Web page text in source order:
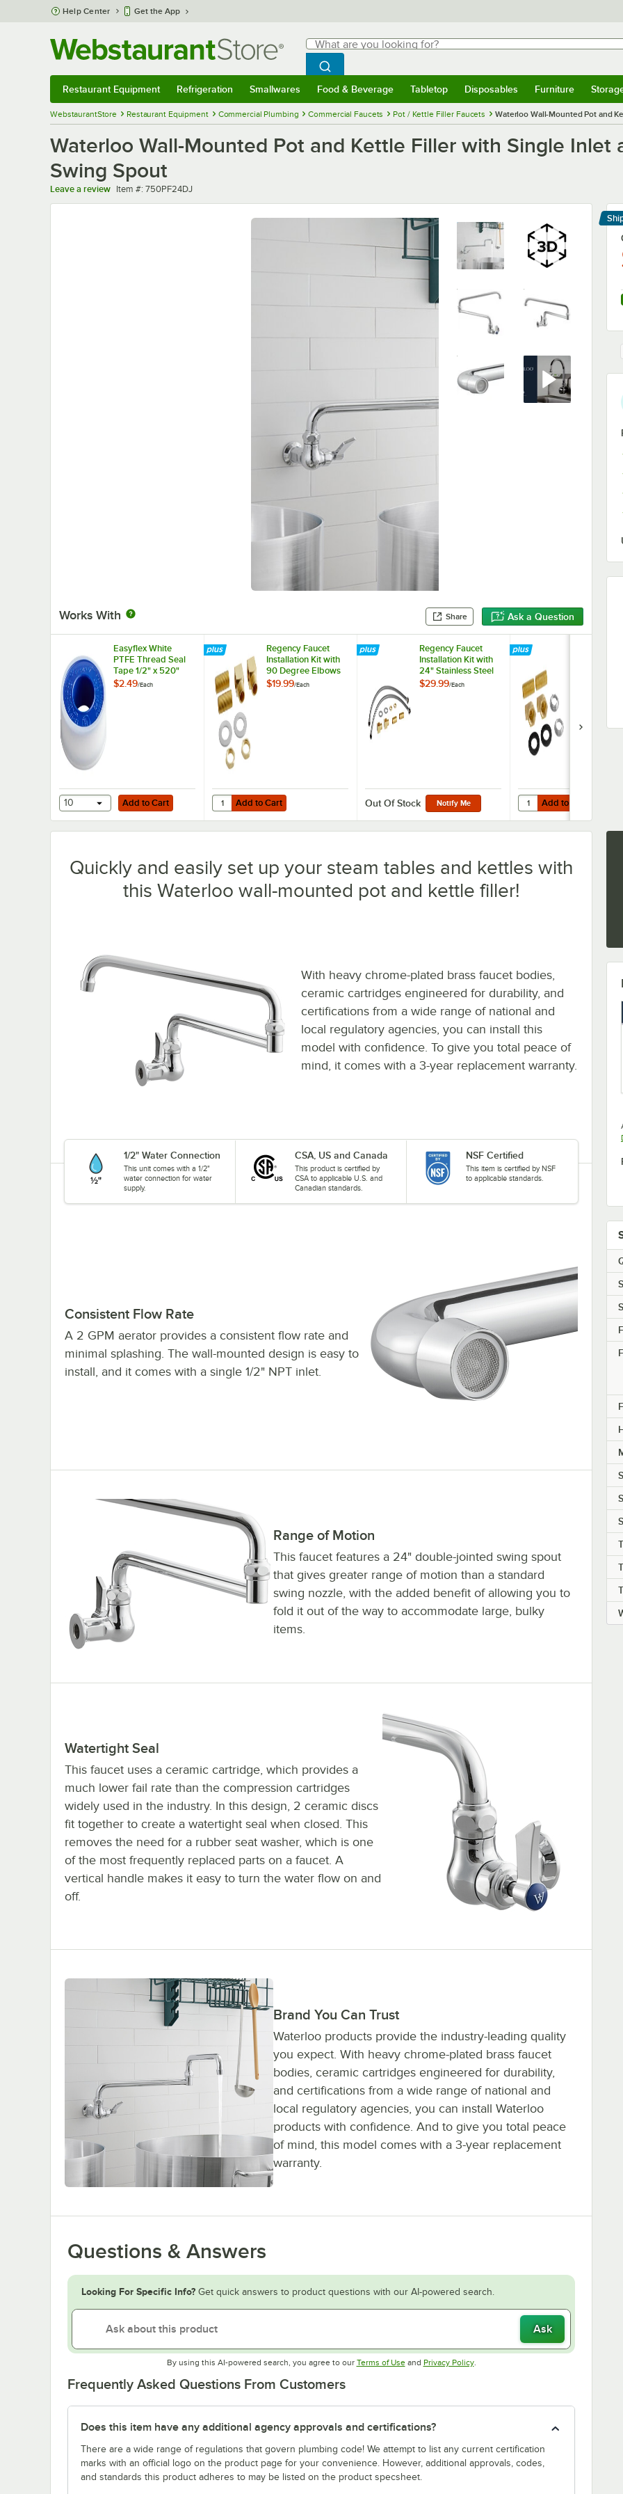
Skip to main content
Help Center Get the App
Search
What are you looking for?
Begin typing for results.
Search WebstaurantStore
Restaurant Equipment Refrigeration Smallwares Food & Beverage Tabletop Disposables Furniture
WebstaurantStore Restaurant Equipment Commercial Plumbing Commercial Faucets Pot / Kettle Filler Faucets Waterloo Wall-Mounted Pot and
Waterloo Wall-Mounted Pot and Kettle Filler with Single Inlet
Swing Spout
Leave a review Item number
Item #: 750PF24DJ
Works With Share Ask a Question
Easyflex White
PTFE Thread Seal
Tape 1/2" x 520"
$2.49/Each
Add to Cart
10 Add to Cart
Regency Faucet
Installation Kit with
90 Degree Elbows
and 1/2" NPT
$19.99/Each
Add to Cart
Quantity for Regency Faucet Installation Kit with 90 Degree Elbows and 1/2" NPT Connection
Add to Cart
Regency Faucet
Installation Kit with
24" Stainless Steel
Hoses 1/2" NPSM x
$29.99/Each
Out Of Stock Notify Me Add to Cart
Quantity for Regency
Add to Cart
Quickly and easily set up your steam tables and kettles with
this Waterloo wall-mounted pot and kettle filler!
With heavy chrome-plated brass faucet bodies,
ceramic cartridges engineered for durability, and
certifications from a wide range of national and
local regulatory agencies, you can install this
model with confidence. To give you total peace of
mind, it comes with a 3-year replacement warranty.
1/2" Water Connection
This unit comes with a 1/2"
water connection for water
supply.
CSA, US and Canada
This product is certified by
CSA to applicable U.S. and
Canadian standards.
NSF Certified
This item is certified by NSF
to applicable standards.
Consistent Flow Rate
A 2 GPM aerator provides a consistent flow rate and
minimal splashing. The wall-mounted design is easy to
install, and it comes with a single 1/2" NPT inlet.
Range of Motion
This faucet features a 24" double-jointed swing spout
that gives greater range of motion than a standard
swing nozzle, with the added benefit of allowing you to
fold it out of the way to accommodate large, bulky
items.
Watertight Seal
This faucet uses a ceramic cartridge, which provides a
much lower fail rate than the compression cartridges
widely used in the industry. In this design, 2 ceramic discs
fit together to create a watertight seal when closed. This
removes the need for a rubber seat washer, which is one
of the most frequently replaced parts on a faucet. A
vertical handle makes it easy to turn the water flow on and
off.
Brand You Can Trust
Waterloo products provide the industry-leading quality
you expect. With heavy chrome-plated brass faucet
bodies, ceramic cartridges engineered for durability,
and certifications from a wide range of national and
local regulatory agencies, you can install Waterloo
products with confidence. And to give you total peace
of mind, this model comes with a 3-year replacement
warranty.
Questions & Answers
Looking For Specific Info? Get quick answers to product questions with our AI-powered search.
Ask
By using this AI-powered search, you agree to our Terms of UseOpens in new tab
and Privacy PolicyOpens in new tab
.
Frequently Asked Questions From Customers
Does this item have any additional agency approvals and certifications?
There are a wide range of regulations that govern plumbing code! We attempt to list any current certification
marks with an official logo on the product page for your convenience. However, additional approvals, codes,
and standards this product adheres to may be listed on the product specsheet.